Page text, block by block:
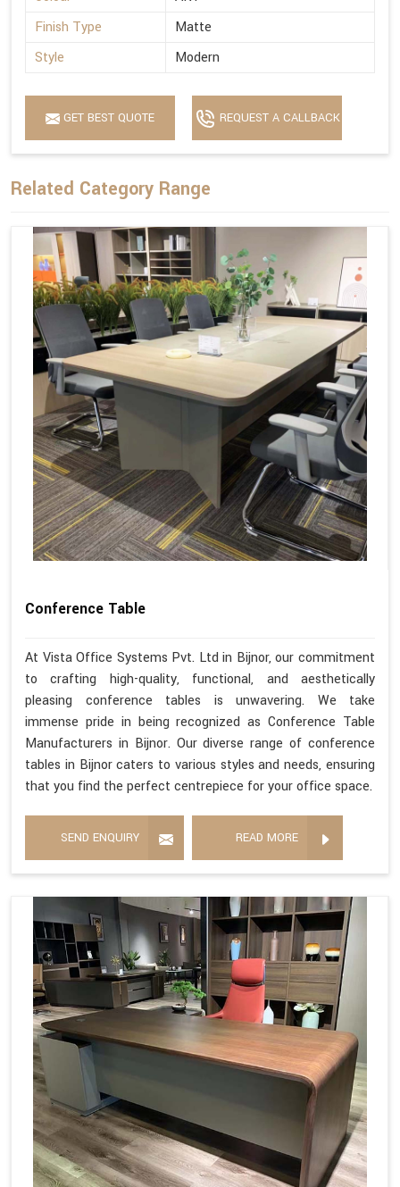
Finish Type
Matte
Style
Modern
GET BEST QUOTE REQUEST A CALLBACK
Related Category Range
Conference Table
At Vista Office Systems Pvt. Ltd in Bijnor, our commitment
to crafting high-quality, functional, and aesthetically
pleasing conference tables is unwavering. We take
immense pride in being recognized as Conference Table
Manufacturers in Bijnor. Our diverse range of conference
tables in Bijnor caters to various styles and needs, ensuring
that you find the perfect centrepiece for your office space.
SEND ENQUIRY READ MORE